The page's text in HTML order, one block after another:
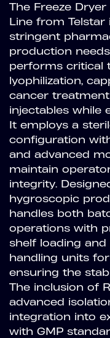
The Freeze
Line from
stringent
production
performs critical
lyophilization,
cancer
injectables while
It employs a
configuration
and advanced
maintain
integrity.
hygroscopic
handles both
operations with
shelf loading
handling units
ensuring the
The inclusion of
advanced
integration into
with GMP